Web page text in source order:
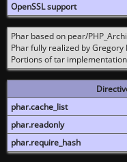
OpenSSL support
Phar based on pear/
Phar fully realized by
Portions of tar
phar.cache_list
phar.readonly
phar.require_hash